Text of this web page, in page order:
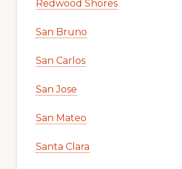
Redwood Shores
San Bruno
San Carlos
San Jose
San Mateo
Santa Clara